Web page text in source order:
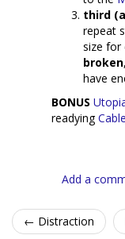
third
repeat
size for
broken
have
BONUS
readyingCable
Add a
← Distraction